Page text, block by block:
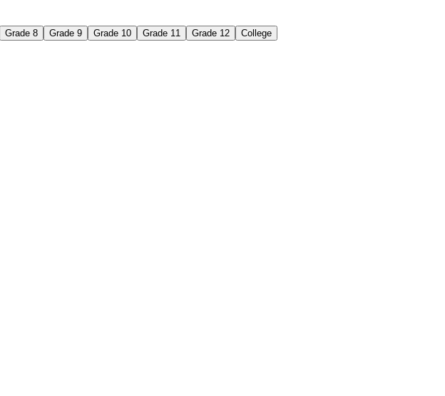
Grade 8 Grade 9 Grade 10 Grade 11 Grade 12 College